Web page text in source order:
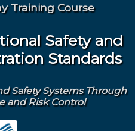
Training Course
Safety and
Standards
Safety Systems Through
and Risk Control